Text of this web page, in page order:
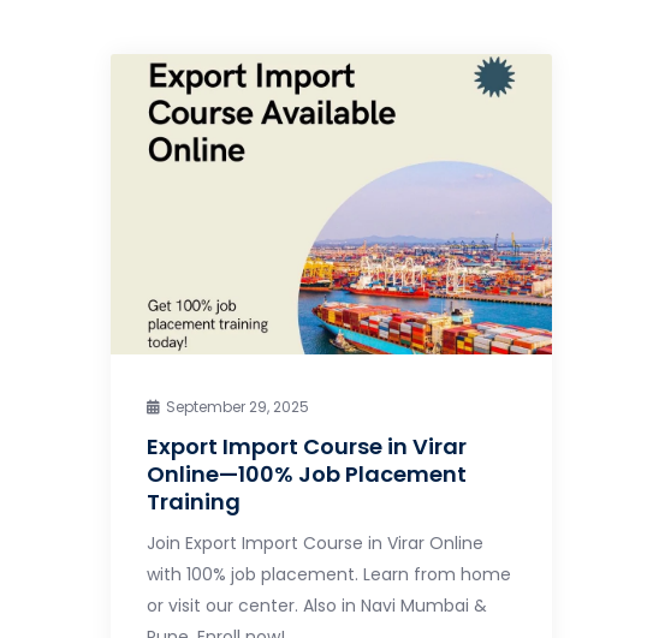
September 29, 2025
Export Import Course in Virar
Online—100% Job Placement
Training
Join Export Import Course in Virar Online
with 100% job placement. Learn from home
or visit our center. Also in Navi Mumbai &